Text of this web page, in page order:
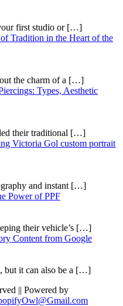
first studio or […]
Tradition in the Heart of the
the charm of a […]
Types, Aesthetic
their traditional […]
Victoria Gol custom portrait
and instant […]
Power of PPF
their vehicle’s […]
Content from Google
it can also be a […]
|| Powered by